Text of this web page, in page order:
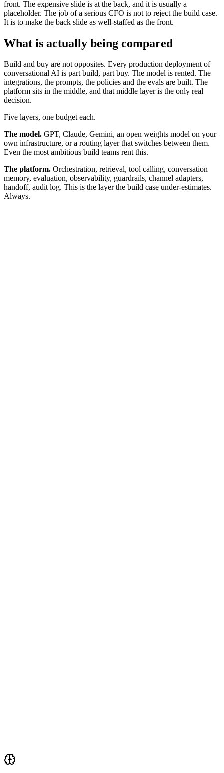
front. The expensive slide is at the back, and it is usually a
placeholder. The job of a serious CFO is not to reject the build case.
It is to make the back slide as well-staffed as the front.
What is actually being compared
Build and buy are not opposites. Every production deployment of
conversational AI is part build, part buy. The model is rented. The
integrations, the prompts, the policies and the evals are built. The
platform sits in the middle, and that middle layer is the only real
decision.
Five layers, one budget each.
The model. GPT, Claude, Gemini, an open weights model on your
own infrastructure, or a routing layer that switches between them.
Even the most ambitious build teams rent this.
The platform. Orchestration, retrieval, tool calling, conversation
memory, evaluation, observability, guardrails, channel adapters,
handoff, audit log. This is the layer the build case under-estimates.
Always.